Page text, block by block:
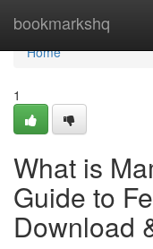
bookmarkshq
Home
Home
1
What is
Guide to
Download